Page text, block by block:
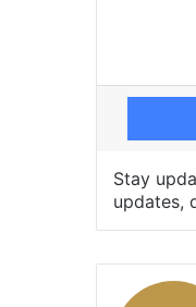
Stay
updates,